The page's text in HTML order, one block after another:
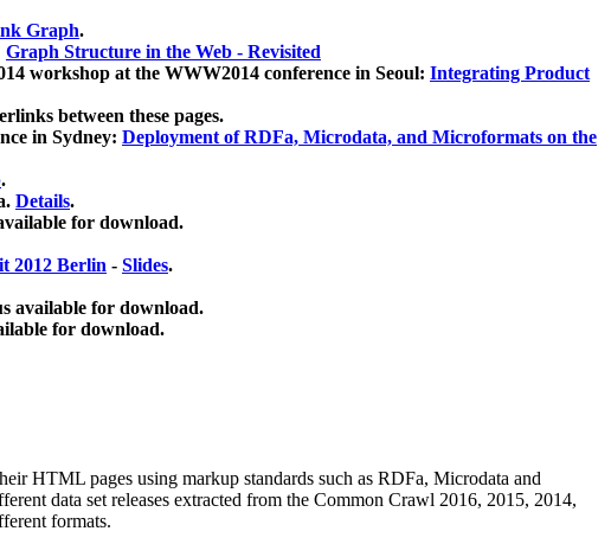
Graph.
Graph Structure in the Web - Revisited
workshop at the WWW2014 conference in Seoul: Integrating Product
between these pages.
in Sydney: Deployment of RDFa, Microdata, and Microformats on the
.
Details.
for download.
2012 Berlin - Slides.
available for download.
for download.
HTML pages using markup standards such as RDFa, Microdata and
data set releases extracted from the Common Crawl 2016, 2015, 2014,
formats.